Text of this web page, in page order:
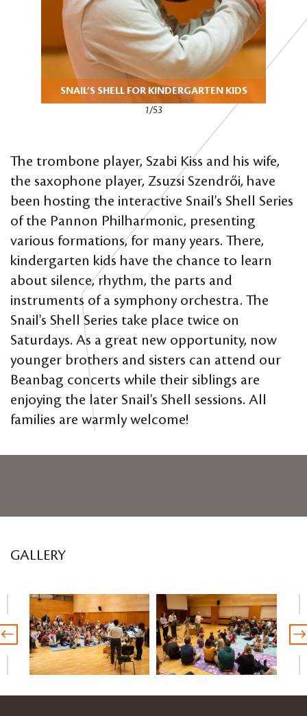
SNAIL’S SHELL FOR KINDERGARTEN KIDS
1/53
The trombone player, Szabi Kiss and his wife,
the saxophone player, Zsuzsi Szendrői, have
been hosting the interactive Snail's Shell Series
of the Pannon Philharmonic, presenting
various formations, for many years. There,
kindergarten kids have the chance to learn
about silence, rhythm, the parts and
instruments of a symphony orchestra. The
Snail's Shell Series take place twice on
Saturdays. As a great new opportunity, now
younger brothers and sisters can attend our
Beanbag concerts while their siblings are
enjoying the later Snail's Shell sessions. All
families are warmly welcome!
GALLERY